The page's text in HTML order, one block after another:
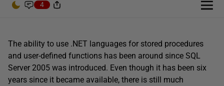
4
The ability to use .NET languages for stored procedures
and user-defined functions has been around since SQL
Server 2005 was introduced. Even though it has been six
years since it became available, there is still much